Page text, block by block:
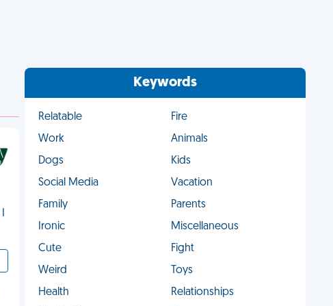
Keywords
Relatable
Fire
Work
Animals
Dogs
Kids
Social Media
Vacation
Family
Parents
Ironic
Miscellaneous
Cute
Fight
Weird
Toys
Health
Relationships